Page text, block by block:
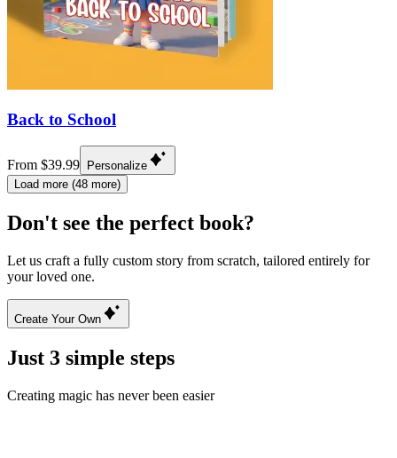
Back to School
From $39.99
Personalize
Load more (48 more)
Don't see the perfect book?
Let us craft a fully custom story from scratch, tailored entirely for
your loved one.
Create Your Own
Just 3 simple steps
Creating magic has never been easier